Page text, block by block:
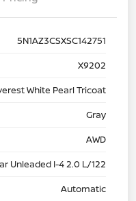
5N1AZ3CSXSC142751
X9202
White Pearl Tricoat
Gray
AWD
Unleaded I-4 2.0 L/122
Automatic